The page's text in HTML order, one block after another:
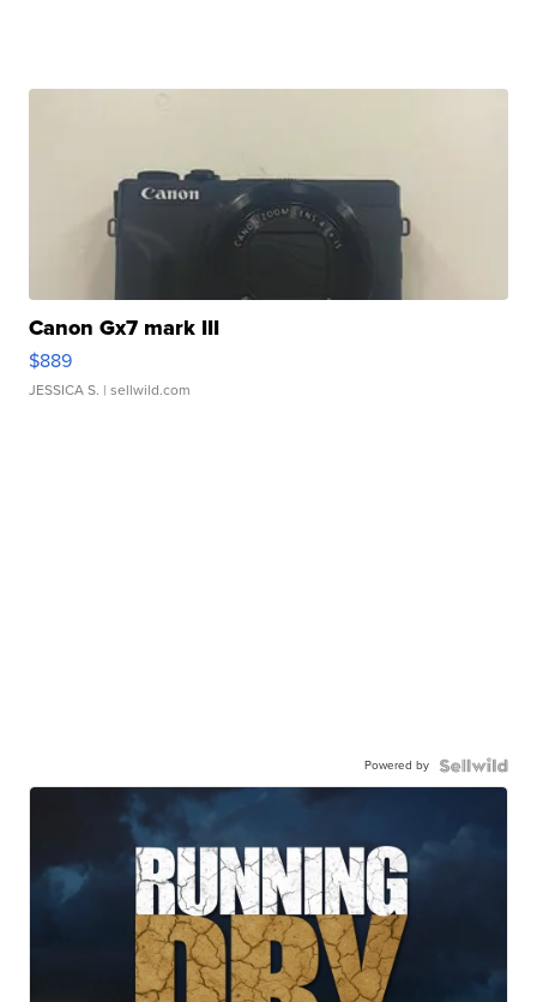
Canon Gx7 mark III
$889
JESSICA S. | sellwild.com
Powered by